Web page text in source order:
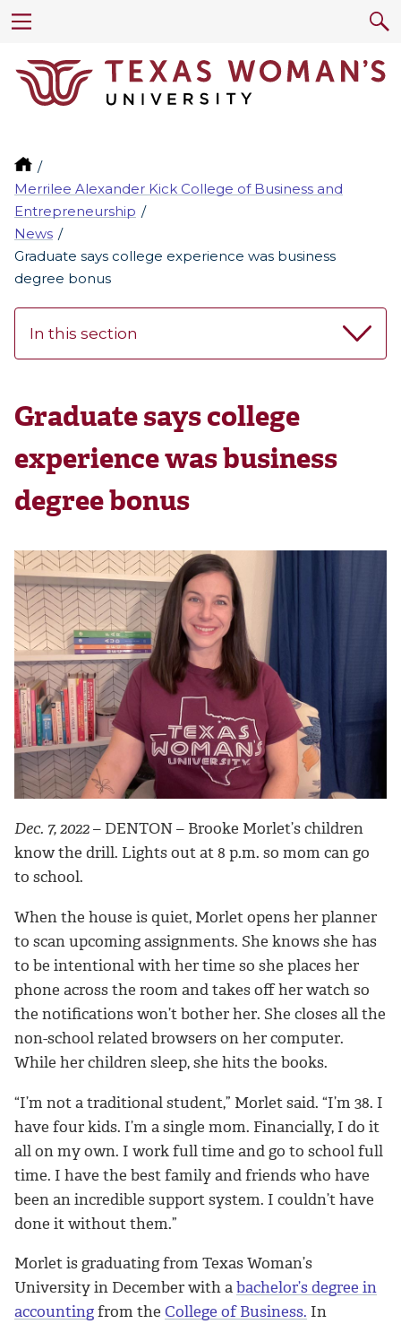
Merrilee Alexander Kick College of Business and
Entrepreneurship
News
Graduate says college experience was business
degree bonus
In this section
Graduate says college
experience was business
degree bonus
Dec. 7, 2022– DENTON – Brooke Morlet’s children
know the drill. Lights out at 8 p.m. so mom can go
to school.
When the house is quiet, Morlet opens her planner
to scan upcoming assignments. She knows she has
to be intentional with her time so she places her
phone across the room and takes off her watch so
the notifications won’t bother her. She closes all the
non-school related browsers on her computer.
While her children sleep, she hits the books.
“I’m not a traditional student,” Morlet said. “I’m 38. I
have four kids. I’m a single mom. Financially, I do it
all on my own. I work full time and go to school full
time. I have the best family and friends who have
been an incredible support system. I couldn’t have
done it without them.”
Morlet is graduating from Texas Woman’s
University in December with abachelor’s degree in
accountingfrom the College of Business. In